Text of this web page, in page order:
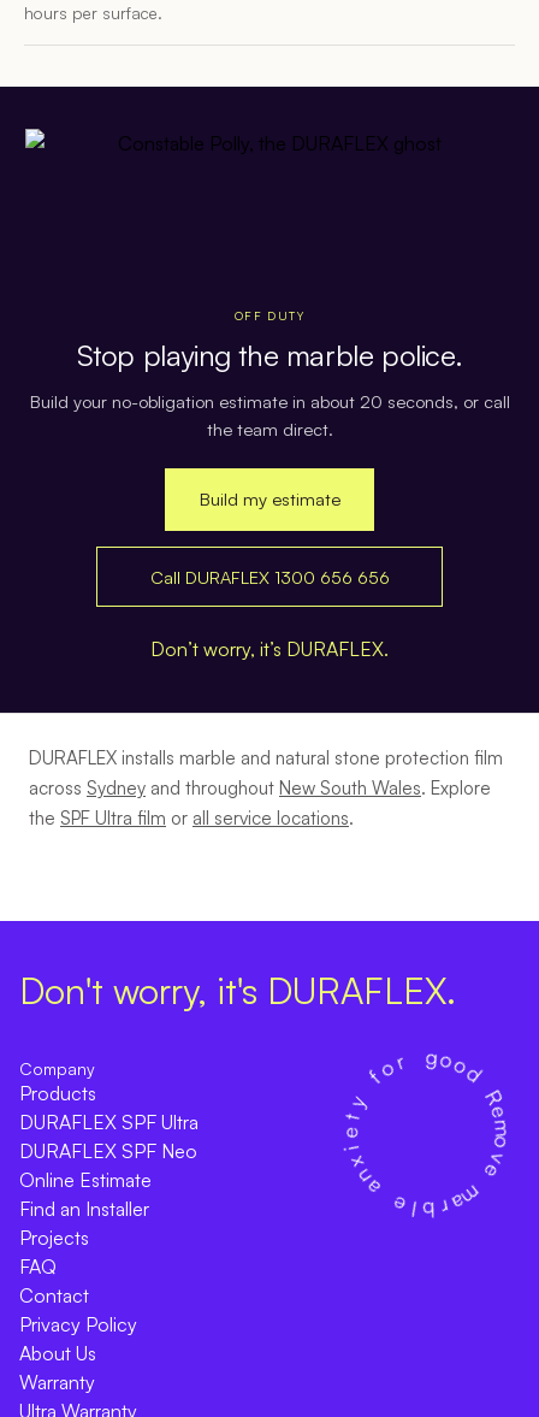
hours per surface.
OFF DUTY
Stop playing the marble police.
Build your no-obligation estimate in about 20 seconds, or call
the team direct.
Build my estimate
Call DURAFLEX 1300 656 656
Don’t worry, it’s DURAFLEX.
DURAFLEX installs marble and natural stone protection film
across Sydney and throughout New South Wales. Explore
the SPF Ultra film or all service locations.
Don't worry, it's DURAFLEX.
Company
Products
DURAFLEX SPF Ultra
DURAFLEX SPF Neo
Online Estimate
Find an Installer
Projects
FAQ
Contact
Privacy Policy
About Us
Warranty
Ultra Warranty